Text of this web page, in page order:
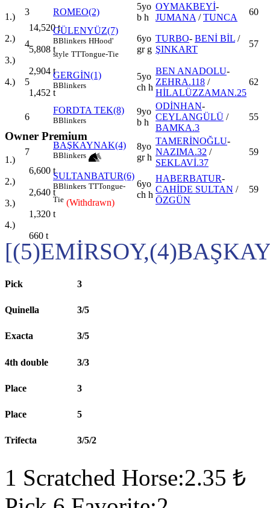
1.)
14,520t
2.)
5,808 t
3.)
2,904 t
4.)
1,452 t
Owner Premium
1.)
6,600 t
2.)
2,640 t
3.)
1,320 t
4.)
660 t
3 ROMEO(2)
5yo
b h
OYMAKBEYİ-
JUMANA /TUNCA
60
4
GÜLENYÜZ(7)
BBlinkers HHood'
style TTTongue-Tie
6yo
gr g
TURBO- BENİ BİL /
ŞINKART
57
5
GERGİN(1)
BBlinkers
5yo
ch h
BEN ANADOLU-
ZEHRA.118 /
HİLALÜZZAMAN.25
62
6
FORDTA TEK(8)
BBlinkers
9yo
b h
ODİNHAN-
CEYLANGÜLÜ /
BAMKA.3
55
7
BAŞKAYNAK(4)
BBlinkers
8yo
gr h
TAMERİNOĞLU-
NAZIMA.32 /
SEKLAVİ.37
59
SULTANBATUR(6)
BBlinkers TTTongue-
Tie (Withdrawn)
6yo
ch h
HABERBATUR-
CAHİDE SULTAN /
ÖZGÜN
59
Pick 3
Quinella 3/5
Exacta 3/5
4th double 3/3
Place 3
Place 5
Trifecta 3/5/2
1 Scratched Horse:2.35 ₺